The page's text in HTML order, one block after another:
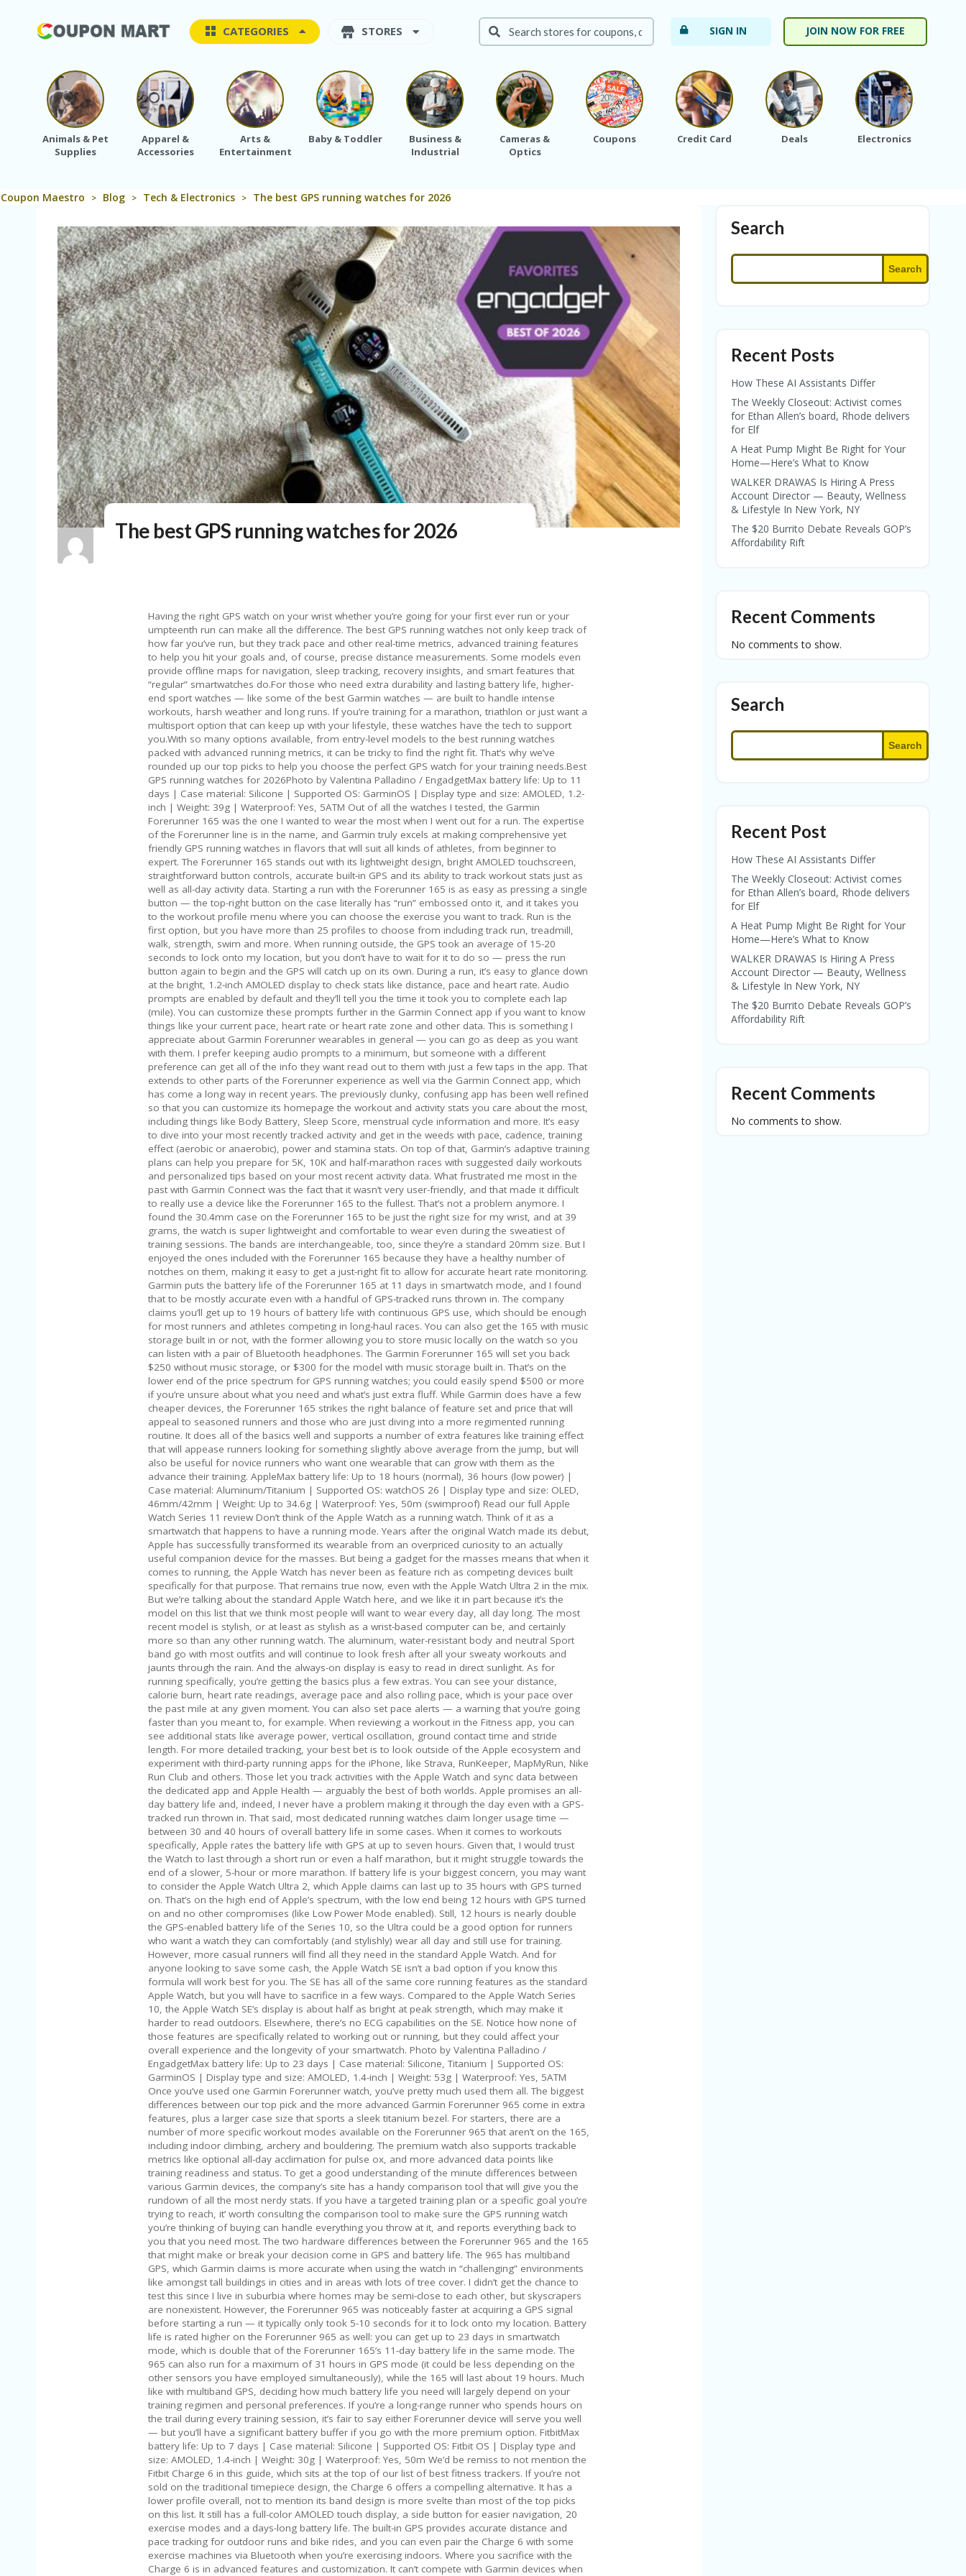
CATEGORIES STORES SIGN IN JOIN NOW FOR FREE
Animals & Pet
Supplies
Apparel &
Accessories
Arts &
Entertainment
Baby & Toddler
Business &
Industrial
Cameras &
Optics
Coupons Credit Card Deals Electronics
Coupon Maestro > Blog > Tech & Electronics > The best GPS running watches for 2026
The best GPS running watches for 2026
Having the right GPS watch on your wrist whether you’re going for your first ever run or your umpteenth run can make all the difference. The best GPS running watches not only keep track of how far you’ve run, but they track pace and other real-time metrics, advanced training features to help you hit your goals and, of course, precise distance measurements. Some models even provide offline maps for navigation, sleep tracking, recovery insights, and smart features that “regular” smartwatches do.For those who need extra durability and lasting battery life, higher-end sport watches — like some of the best Garmin watches — are built to handle intense workouts, harsh weather and long runs. If you’re training for a marathon, triathlon or just want a multisport option that can keep up with your lifestyle, these watches have the tech to support you.With so many options available, from entry-level models to the best running watches packed with advanced running metrics, it can be tricky to find the right fit. That’s why we’ve rounded up our top picks to help you choose the perfect GPS watch for your training needs.Best GPS running watches for 2026Photo by Valentina Palladino / EngadgetMax battery life: Up to 11 days | Case material: Silicone | Supported OS: GarminOS | Display type and size: AMOLED, 1.2-inch | Weight: 39g | Waterproof: Yes, 5ATM Out of all the watches I tested, the Garmin Forerunner 165 was the one I wanted to wear the most when I went out for a run. The expertise of the Forerunner line is in the name, and Garmin truly excels at making comprehensive yet friendly GPS running watches in flavors that will suit all kinds of athletes, from beginner to expert. The Forerunner 165 stands out with its lightweight design, bright AMOLED touchscreen, straightforward button controls, accurate built-in GPS and its ability to track workout stats just as well as all-day activity data. Starting a run with the Forerunner 165 is as easy as pressing a single button — the top-right button on the case literally has “run” embossed onto it, and it takes you to the workout profile menu where you can choose the exercise you want to track. Run is the first option, but you have more than 25 profiles to choose from including track run, treadmill, walk, strength, swim and more. When running outside, the GPS took an average of 15-20 seconds to lock onto my location, but you don’t have to wait for it to do so — press the run button again to begin and the GPS will catch up on its own. During a run, it’s easy to glance down at the bright, 1.2-inch AMOLED display to check stats like distance, pace and heart rate. Audio prompts are enabled by default and they’ll tell you the time it took you to complete each lap (mile). You can customize these prompts further in the Garmin Connect app if you want to know things like your current pace, heart rate or heart rate zone and other data. This is something I appreciate about Garmin Forerunner wearables in general — you can go as deep as you want with them. I prefer keeping audio prompts to a minimum, but someone with a different preference can get all of the info they want read out to them with just a few taps in the app. That extends to other parts of the Forerunner experience as well via the Garmin Connect app, which has come a long way in recent years. The previously clunky, confusing app has been well refined so that you can customize its homepage the workout and activity stats you care about the most, including things like Body Battery, Sleep Score, menstrual cycle information and more. It’s easy to dive into your most recently tracked activity and get in the weeds with pace, cadence, training effect (aerobic or anaerobic), power and stamina stats. On top of that, Garmin’s adaptive training plans can help you prepare for 5K, 10K and half-marathon races with suggested daily workouts and personalized tips based on your most recent activity data. What frustrated me most in the past with Garmin Connect was the fact that it wasn’t very user-friendly, and that made it difficult to really use a device like the Forerunner 165 to the fullest. That’s not a problem anymore. I found the 30.4mm case on the Forerunner 165 to be just the right size for my wrist, and at 39 grams, the watch is super lightweight and comfortable to wear even during the sweatiest of training sessions. The bands are interchangeable, too, since they’re a standard 20mm size. But I enjoyed the ones included with the Forerunner 165 because they have a healthy number of notches on them, making it easy to get a just-right fit to allow for accurate heart rate monitoring. Garmin puts the battery life of the Forerunner 165 at 11 days in smartwatch mode, and I found that to be mostly accurate even with a handful of GPS-tracked runs thrown in. The company claims you’ll get up to 19 hours of battery life with continuous GPS use, which should be enough for most runners and athletes competing in long-haul races. You can also get the 165 with music storage built in or not, with the former allowing you to store music locally on the watch so you can listen with a pair of Bluetooth headphones. The Garmin Forerunner 165 will set you back $250 without music storage, or $300 for the model with music storage built in. That’s on the lower end of the price spectrum for GPS running watches; you could easily spend $500 or more if you’re unsure about what you need and what’s just extra fluff. While Garmin does have a few cheaper devices, the Forerunner 165 strikes the right balance of feature set and price that will appeal to seasoned runners and those who are just diving into a more regimented running routine. It does all of the basics well and supports a number of extra features like training effect that will appease runners looking for something slightly above average from the jump, but will also be useful for novice runners who want one wearable that can grow with them as the advance their training. AppleMax battery life: Up to 18 hours (normal), 36 hours (low power) | Case material: Aluminum/Titanium | Supported OS: watchOS 26 | Display type and size: OLED, 46mm/42mm | Weight: Up to 34.6g | Waterproof: Yes, 50m (swimproof) Read our full Apple Watch Series 11 review Don’t think of the Apple Watch as a running watch. Think of it as a smartwatch that happens to have a running mode. Years after the original Watch made its debut, Apple has successfully transformed its wearable from an overpriced curiosity to an actually useful companion device for the masses. But being a gadget for the masses means that when it comes to running, the Apple Watch has never been as feature rich as competing devices built specifically for that purpose. That remains true now, even with the Apple Watch Ultra 2 in the mix. But we’re talking about the standard Apple Watch here, and we like it in part because it’s the model on this list that we think most people will want to wear every day, all day long. The most recent model is stylish, or at least as stylish as a wrist-based computer can be, and certainly more so than any other running watch. The aluminum, water-resistant body and neutral Sport band go with most outfits and will continue to look fresh after all your sweaty workouts and jaunts through the rain. And the always-on display is easy to read in direct sunlight. As for running specifically, you’re getting the basics plus a few extras. You can see your distance, calorie burn, heart rate readings, average pace and also rolling pace, which is your pace over the past mile at any given moment. You can also set pace alerts — a warning that you’re going faster than you meant to, for example. When reviewing a workout in the Fitness app, you can see additional stats like average power, vertical oscillation, ground contact time and stride length. For more detailed tracking, your best bet is to look outside of the Apple ecosystem and experiment with third-party running apps for the iPhone, like Strava, RunKeeper, MapMyRun, Nike Run Club and others. Those let you track activities with the Apple Watch and sync data between the dedicated app and Apple Health — arguably the best of both worlds. Apple promises an all-day battery life and, indeed, I never have a problem making it through the day even with a GPS-tracked run thrown in. That said, most dedicated running watches claim longer usage time — between 30 and 40 hours of overall battery life in some cases. When it comes to workouts specifically, Apple rates the battery life with GPS at up to seven hours. Given that, I would trust the Watch to last through a short run or even a half marathon, but it might struggle towards the end of a slower, 5-hour or more marathon. If battery life is your biggest concern, you may want to consider the Apple Watch Ultra 2, which Apple claims can last up to 35 hours with GPS turned on. That’s on the high end of Apple’s spectrum, with the low end being 12 hours with GPS turned on and no other compromises (like Low Power Mode enabled). Still, 12 hours is nearly double the GPS-enabled battery life of the Series 10, so the Ultra could be a good option for runners who want a watch they can comfortably (and stylishly) wear all day and still use for training. However, more casual runners will find all they need in the standard Apple Watch. And for anyone looking to save some cash, the Apple Watch SE isn’t a bad option if you know this formula will work best for you. The SE has all of the same core running features as the standard Apple Watch, but you will have to sacrifice in a few ways. Compared to the Apple Watch Series 10, the Apple Watch SE’s display is about half as bright at peak strength, which may make it harder to read outdoors. Elsewhere, there’s no ECG capabilities on the SE. Notice how none of those features are specifically related to working out or running, but they could affect your overall experience and the longevity of your smartwatch. Photo by Valentina Palladino / EngadgetMax battery life
Search
Search
Recent Posts
How These AI Assistants Differ
The Weekly Closeout: Activist comes
for Ethan Allen’s board, Rhode delivers
for Elf
A Heat Pump Might Be Right for Your
Home—Here’s What to Know
WALKER DRAWAS Is Hiring A Press
Account Director — Beauty, Wellness
& Lifestyle In New York, NY
The $20 Burrito Debate Reveals GOP’s
Affordability Rift
Recent Comments
No comments to show.
Search
Search
Recent Post
How These AI Assistants Differ
The Weekly Closeout: Activist comes
for Ethan Allen’s board, Rhode delivers
for Elf
A Heat Pump Might Be Right for Your
Home—Here’s What to Know
WALKER DRAWAS Is Hiring A Press
Account Director — Beauty, Wellness
& Lifestyle In New York, NY
The $20 Burrito Debate Reveals GOP’s
Affordability Rift
Recent Comments
No comments to show.